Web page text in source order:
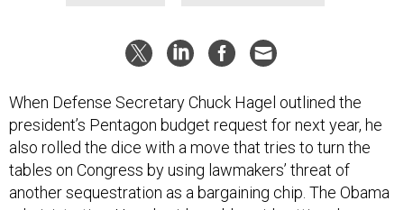
When Defense Secretary Chuck Hagel outlined the
president’s Pentagon budget request for next year, he
also rolled the dice with a move that tries to turn the
tables on Congress by using lawmakers’ threat of
another sequestration as a bargaining chip. The Obama